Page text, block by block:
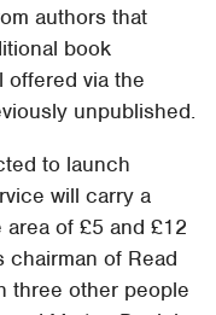
authors that
book
offered via the
unpublished.
to launch
will carry a
of £5 and £12
chairman of Read
three other people